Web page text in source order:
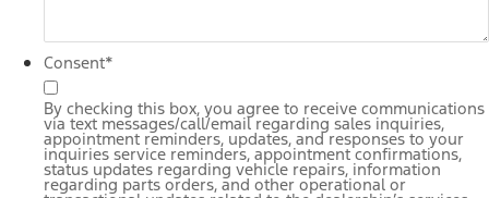
Consent*
By checking this box, you agree to receive communications
via text messages/call/email regarding sales inquiries,
appointment reminders, updates, and responses to your
inquiries service reminders, appointment confirmations,
status updates regarding vehicle repairs, information
regarding parts orders, and other operational or